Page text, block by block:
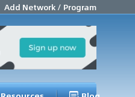
Add Network / Program